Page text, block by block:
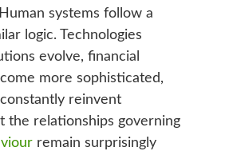
systems follow a
logic. Technologies
evolve, financial
more sophisticated,
reinvent
the relationships governing
remain surprisingly